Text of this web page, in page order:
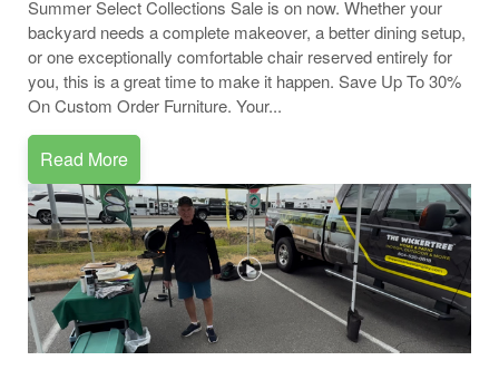
Summer Select Collections Sale is on now. Whether your
backyard needs a complete makeover, a better dining setup,
or one exceptionally comfortable chair reserved entirely for
you, this is a great time to make it happen. Save Up To 30%
On Custom Order Furniture. Your...
Read More